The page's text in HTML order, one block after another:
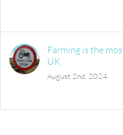
Farming is the
UK
August 2nd, 2024